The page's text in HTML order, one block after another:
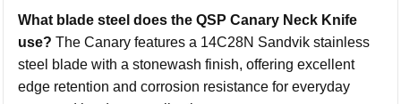
What blade steel does the QSP Canary Neck Knife
use? The Canary features a 14C28N Sandvik stainless
steel blade with a stonewash finish, offering excellent
edge retention and corrosion resistance for everyday